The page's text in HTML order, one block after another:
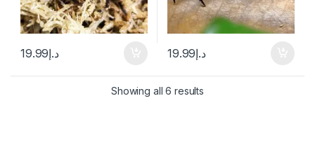
د.إ19.99 د.إ19.99
Showing all 6 results